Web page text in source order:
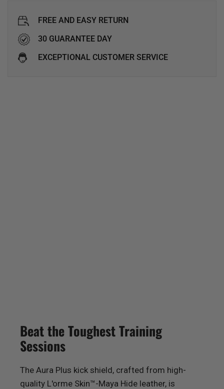
FREE AND EASY RETURN
30 GUARANTEE DAY
EXCEPTIONAL CUSTOMER SERVICE
Beat the Toughest Training
Sessions
The Aura Plus kick shield, crafted from high-
quality L'orme Skin™-Maya Hide leather, is